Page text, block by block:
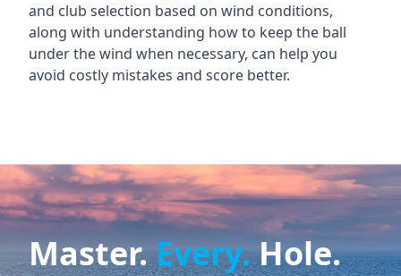
and club selection based on wind conditions,
along with understanding how to keep the ball
under the wind when necessary, can help you
avoid costly mistakes and score better.
Master.Every.Hole.